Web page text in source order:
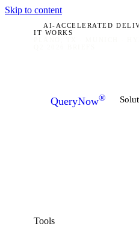
Skip to content
AI-ACCELERATED
IT WORKS
QueryNow®
Tools